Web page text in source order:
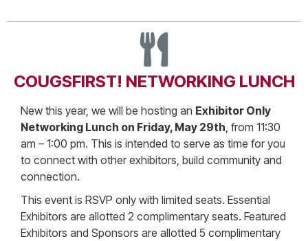
COUGSFIRST! NETWORKING LUNCH
New this year, we will be hosting an Exhibitor Only
Networking Lunch on Friday, May 29th , from 11:30
am – 1:00 pm. This is intended to serve as time for you
to connect with other exhibitors, build community and
connection.
This event is RSVP only with limited seats. Essential
Exhibitors are allotted 2 complimentary seats. Featured
Exhibitors and Sponsors are allotted 5 complimentary